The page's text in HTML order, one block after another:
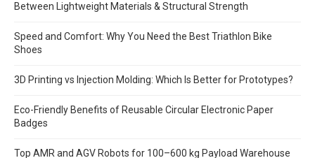
Between Lightweight Materials & Structural Strength
Speed and Comfort: Why You Need the Best Triathlon Bike
Shoes
3D Printing vs Injection Molding: Which Is Better for Prototypes?
Eco-Friendly Benefits of Reusable Circular Electronic Paper
Badges
Top AMR and AGV Robots for 100–600 kg Payload Warehouse